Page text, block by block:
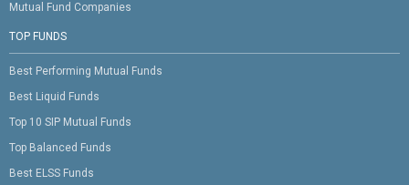
Mutual Fund Companies
TOP FUNDS
Best Performing Mutual Funds
Best Liquid Funds
Top 10 SIP Mutual Funds
Top Balanced Funds
Best ELSS Funds